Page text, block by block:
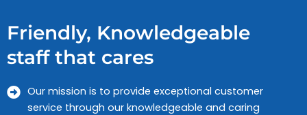
Friendly, Knowledgeable
staff that cares
Our mission is to provide exceptional customer
service through our knowledgeable and caring